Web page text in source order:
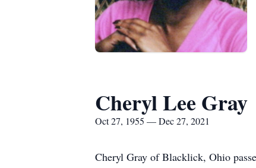
Cheryl Lee Gray
Oct 27, 1955 — Dec 27, 2021
Cheryl Gray of Blacklick, Ohio